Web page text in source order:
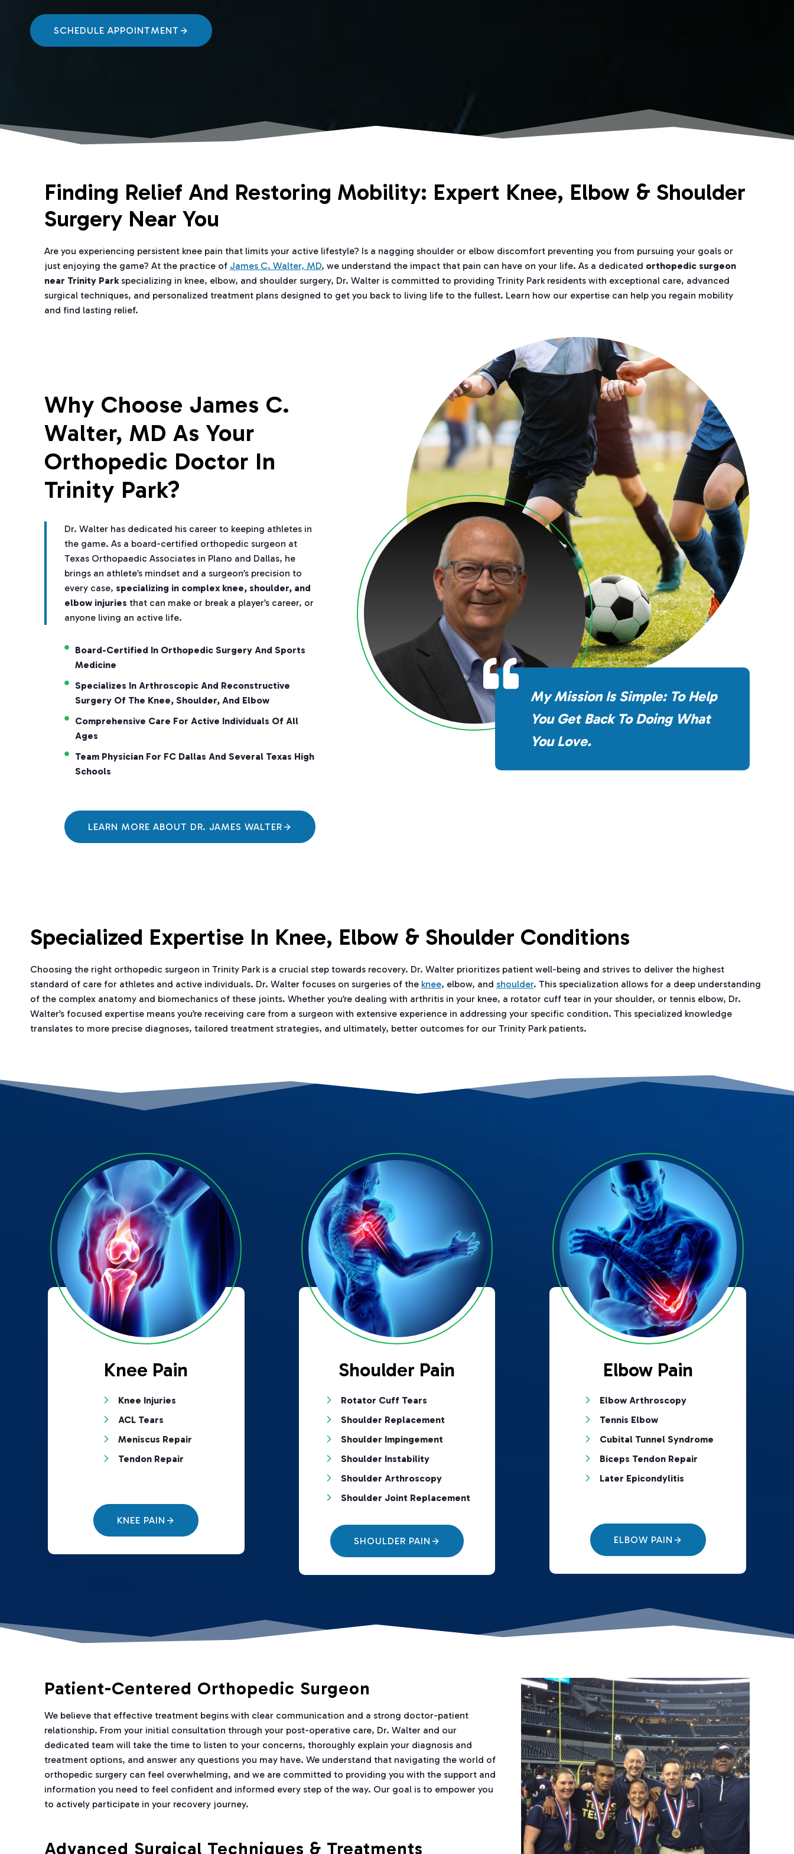
SCHEDULE APPOINTMENT
Finding Relief And Restoring Mobility: Expert Knee, Elbow & Shoulder
Surgery Near You
Are you experiencing persistent knee pain that limits your active lifestyle? Is a nagging shoulder or elbow discomfort preventing you from pursuing your goals or
just enjoying the game? At the practice of James C. Walter, MD, we understand the impact that pain can have on your life. As a dedicated orthopedic surgeon
near Trinity Parkspecializing in knee, elbow, and shoulder surgery, Dr. Walter is committed to providing Trinity Park residents with exceptional care, advanced
surgical techniques, and personalized treatment plans designed to get you back to living life to the fullest. Learn how our expertise can help you regain mobility
and find lasting relief.
Why Choose James C.
Walter, MD As Your
Orthopedic Doctor In
Trinity Park?
Dr. Walter has dedicated his career to keeping athletes in
the game. As a board-certified orthopedic surgeon at
Texas Orthopaedic Associates in Plano and Dallas, he
brings an athlete’s mindset and a surgeon’s precision to
every case, specializing in complex knee, shoulder, and
elbow injuries that can make or break a player’s career, or
anyone living an active life.
Board-Certified In Orthopedic Surgery And Sports
Medicine
Specializes In Arthroscopic And Reconstructive
Surgery Of The Knee, Shoulder, And Elbow
Comprehensive Care For Active Individuals Of All
Ages
Team Physician For FC Dallas And Several Texas High
Schools
LEARN MORE ABOUT DR. JAMES WALTER
My Mission Is Simple: To Help
You Get Back To Doing What
You Love.
Specialized Expertise In Knee, Elbow & Shoulder Conditions
Choosing the right orthopedic surgeon in Trinity Park is a crucial step towards recovery. Dr. Walter prioritizes patient well-being and strives to deliver the highest
standard of care for athletes and active individuals. Dr. Walter focuses on surgeries of the knee, elbow, and shoulder. This specialization allows for a deep understanding
of the complex anatomy and biomechanics of these joints. Whether you’re dealing with arthritis in your knee, a rotator cuff tear in your shoulder, or tennis elbow, Dr.
Walter’s focused expertise means you’re receiving care from a surgeon with extensive experience in addressing your specific condition. This specialized knowledge
translates to more precise diagnoses, tailored treatment strategies, and ultimately, better outcomes for our Trinity Park patients.
Knee Pain
Knee Injuries
ACL Tears
Meniscus Repair
Tendon Repair
KNEE PAIN
Shoulder Pain
Rotator Cuff Tears
Shoulder Replacement
Shoulder Impingement
Shoulder Instability
Shoulder Arthroscopy
Shoulder Joint Replacement
SHOULDER PAIN
Elbow Pain
Elbow Arthroscopy
Tennis Elbow
Cubital Tunnel Syndrome
Biceps Tendon Repair
Later Epicondylitis
ELBOW PAIN
Patient-Centered Orthopedic Surgeon
We believe that effective treatment begins with clear communication and a strong doctor-patient
relationship. From your initial consultation through your post-operative care, Dr. Walter and our
dedicated team will take the time to listen to your concerns, thoroughly explain your diagnosis and
treatment options, and answer any questions you may have. We understand that navigating the world of
orthopedic surgery can feel overwhelming, and we are committed to providing you with the support and
information you need to feel confident and informed every step of the way. Our goal is to empower you
to actively participate in your recovery journey.
Advanced Surgical Techniques & Treatments